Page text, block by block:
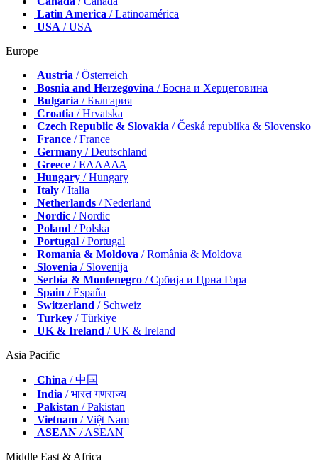
Latin America / Latinoamérica
USA / USA
Europe
Austria / Österreich
Bosnia and Herzegovina / Босна и Херцеговина
Bulgaria / България
Croatia / Hrvatska
Czech Republic & Slovakia / Česká republika & Slovensko
France / France
Germany / Deutschland
Greece / ΕΛΛΑΔΑ
Hungary / Hungary
Italy / Italia
Netherlands / Nederland
Nordic / Nordic
Poland / Polska
Portugal / Portugal
Romania & Moldova / România & Moldova
Slovenia / Slovenija
Serbia & Montenegro / Србија и Црна Гора
Spain / España
Switzerland / Schweiz
Turkey / Türkiye
UK & Ireland / UK & Ireland
Asia Pacific
China / 中国
India / भारत गणराज्य
Pakistan / Pākistān
Vietnam / Việt Nam
ASEAN / ASEAN
Middle East & Africa